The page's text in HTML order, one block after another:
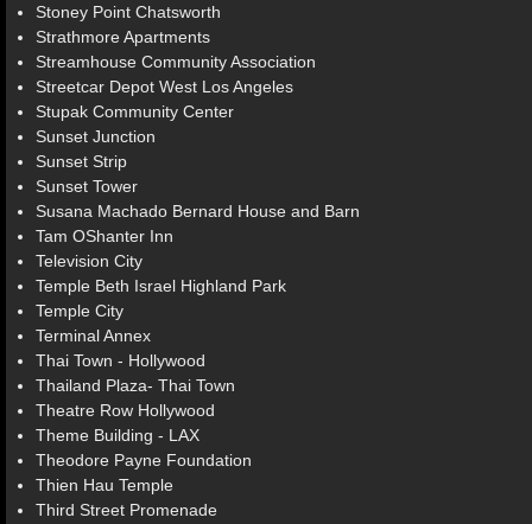
Stoney Point Chatsworth
Strathmore Apartments
Streamhouse Community Association
Streetcar Depot West Los Angeles
Stupak Community Center
Sunset Junction
Sunset Strip
Sunset Tower
Susana Machado Bernard House and Barn
Tam OShanter Inn
Television City
Temple Beth Israel Highland Park
Temple City
Terminal Annex
Thai Town - Hollywood
Thailand Plaza- Thai Town
Theatre Row Hollywood
Theme Building - LAX
Theodore Payne Foundation
Thien Hau Temple
Third Street Promenade